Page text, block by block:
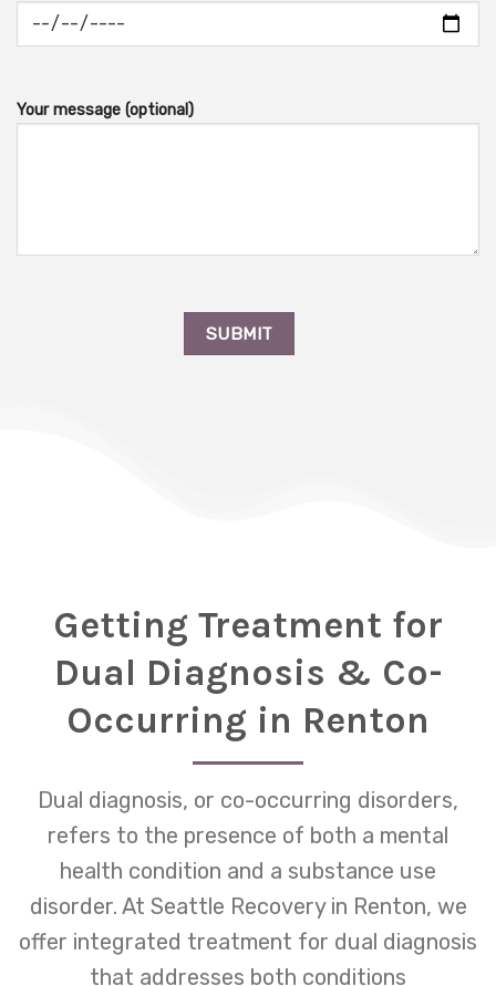
Your message (optional)
Getting Treatment for
Dual Diagnosis & Co-
Occurring in Renton
Dual diagnosis, or co-occurring disorders,
refers to the presence of both a mental
health condition and a substance use
disorder. At Seattle Recovery in Renton, we
offer integrated treatment for dual diagnosis
that addresses both conditions